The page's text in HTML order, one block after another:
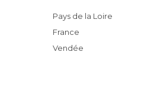
Pays de la Loire
France
Vendée